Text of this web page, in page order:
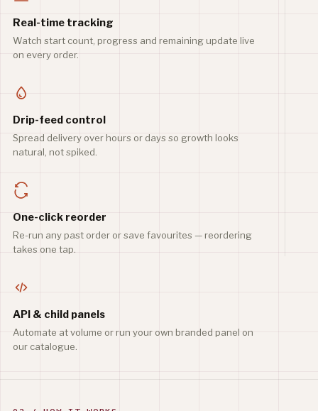
Real-time tracking
Watch start count, progress and remaining update live
on every order.
Drip-feed control
Spread delivery over hours or days so growth looks
natural, not spiked.
One-click reorder
Re-run any past order or save favourites — reordering
takes one tap.
API & child panels
Automate at volume or run your own branded panel on
our catalogue.